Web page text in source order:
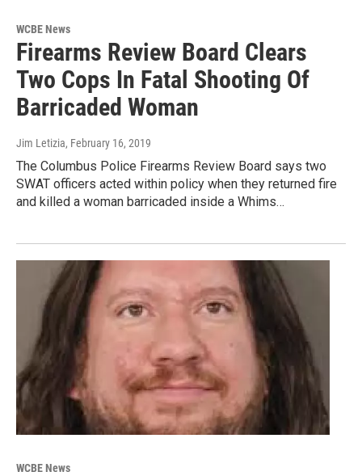
WCBE News
Firearms Review Board Clears
Two Cops In Fatal Shooting Of
Barricaded Woman
Jim Letizia, February 16, 2019
The Columbus Police Firearms Review Board says two
SWAT officers acted within policy when they returned fire
and killed a woman barricaded inside a Whims…
WCBE News